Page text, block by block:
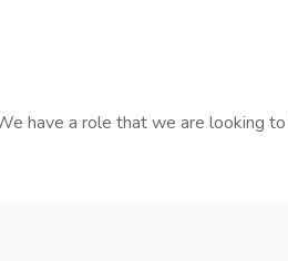
have a role that we are looking